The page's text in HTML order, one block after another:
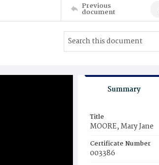
Previous
document
Summary
Title
MOORE, Mary Jane
Certificate Number
003386